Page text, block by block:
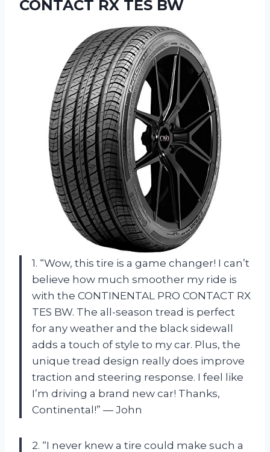
CONTACT RX TES BW
1. “Wow, this tire is a game changer! I can’t
believe how much smoother my ride is
with the CONTINENTAL PRO CONTACT RX
TES BW. The all-season tread is perfect
for any weather and the black sidewall
adds a touch of style to my car. Plus, the
unique tread design really does improve
traction and steering response. I feel like
I’m driving a brand new car! Thanks,
Continental!” — John
2. “I never knew a tire could make such a